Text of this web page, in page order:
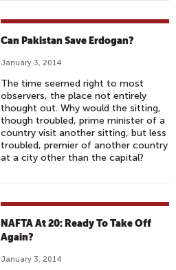
Can Pakistan Save Erdogan?
January 3, 2014
The time seemed right to most
observers, the place not entirely
thought out. Why would the sitting,
though troubled, prime minister of a
country visit another sitting, but less
troubled, premier of another country
at a city other than the capital?
NAFTA At 20: Ready To Take Off
Again?
January 3, 2014